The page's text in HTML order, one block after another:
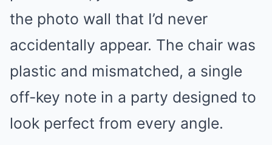
the photo wall that I’d never
accidentally appear. The chair was
plastic and mismatched, a single
off-key note in a party designed to
look perfect from every angle.